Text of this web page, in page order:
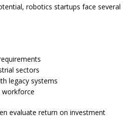
robotics startups face several
sectors
legacy systems
workforce
evaluate return on investment